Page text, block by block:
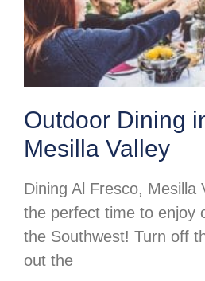
Outdoor Dining
Mesilla Valley
Dining Al Fresco, Mesilla
the perfect time to enjoy
the Southwest! Turn off
out the